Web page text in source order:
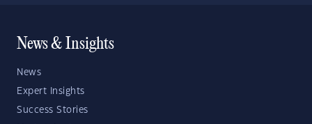
News & Insights
News
Expert Insights
Success Stories